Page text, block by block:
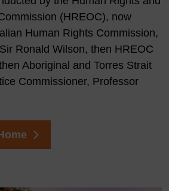
(HREOC), now
Human Rights Commission,
Ronald Wilson, then HREOC
Aboriginal and Torres Strait
Commissioner, Professor